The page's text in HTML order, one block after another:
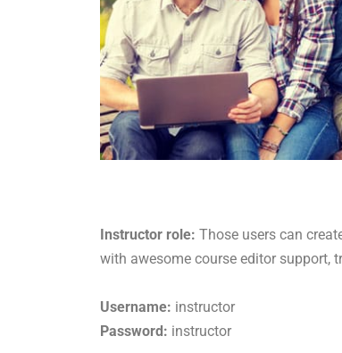
Instructor role: Those users can
with awesome course editor support,
Username: instructor
Password: instructor